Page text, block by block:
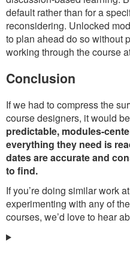
default rather than for a
reconsidering. Unlocked
to plan ahead do so without
working through the course
Conclusion
If we had to compress the
course designers, it would
predictable, modules-
everything they need is
dates are accurate and
to find.
If you’re doing similar work
experimenting with any of
courses, we’d love to hear